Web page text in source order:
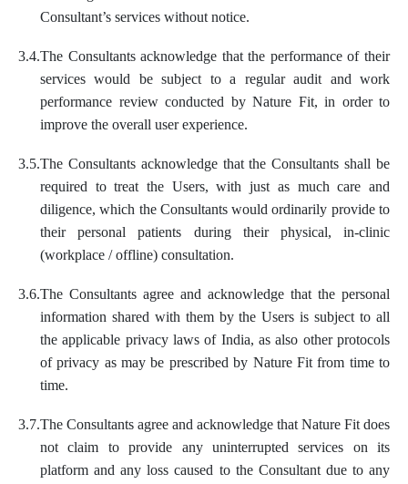
Consultant’s services without notice.
3.4.The Consultants acknowledge that the performance of their
services would be subject to a regular audit and work
performance review conducted by Nature Fit, in order to
improve the overall user experience.
3.5.The Consultants acknowledge that the Consultants shall be
required to treat the Users, with just as much care and
diligence, which the Consultants would ordinarily provide to
their personal patients during their physical, in-clinic
(workplace / offline) consultation.
3.6.The Consultants agree and acknowledge that the personal
information shared with them by the Users is subject to all
the applicable privacy laws of India, as also other protocols
of privacy as may be prescribed by Nature Fit from time to
time.
3.7.The Consultants agree and acknowledge that Nature Fit does
not claim to provide any uninterrupted services on its
platform and any loss caused to the Consultant due to any